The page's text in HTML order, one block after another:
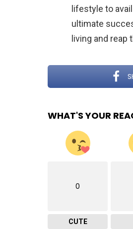
lifestyle to
ultimate
living and reap
WHAT'S YOUR
0
CUTE